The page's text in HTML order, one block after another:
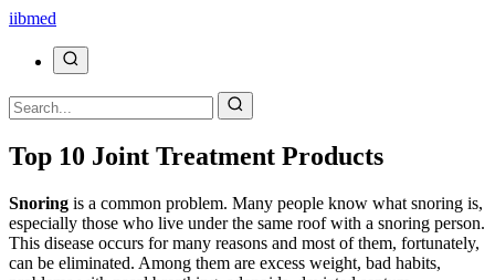
iibmed
Top 10 Joint Treatment Products
Snoring is a common problem. Many people know what snoring is,
especially those who live under the same roof with a snoring person.
This disease occurs for many reasons and most of them, fortunately,
can be eliminated. Among them are excess weight, bad habits,